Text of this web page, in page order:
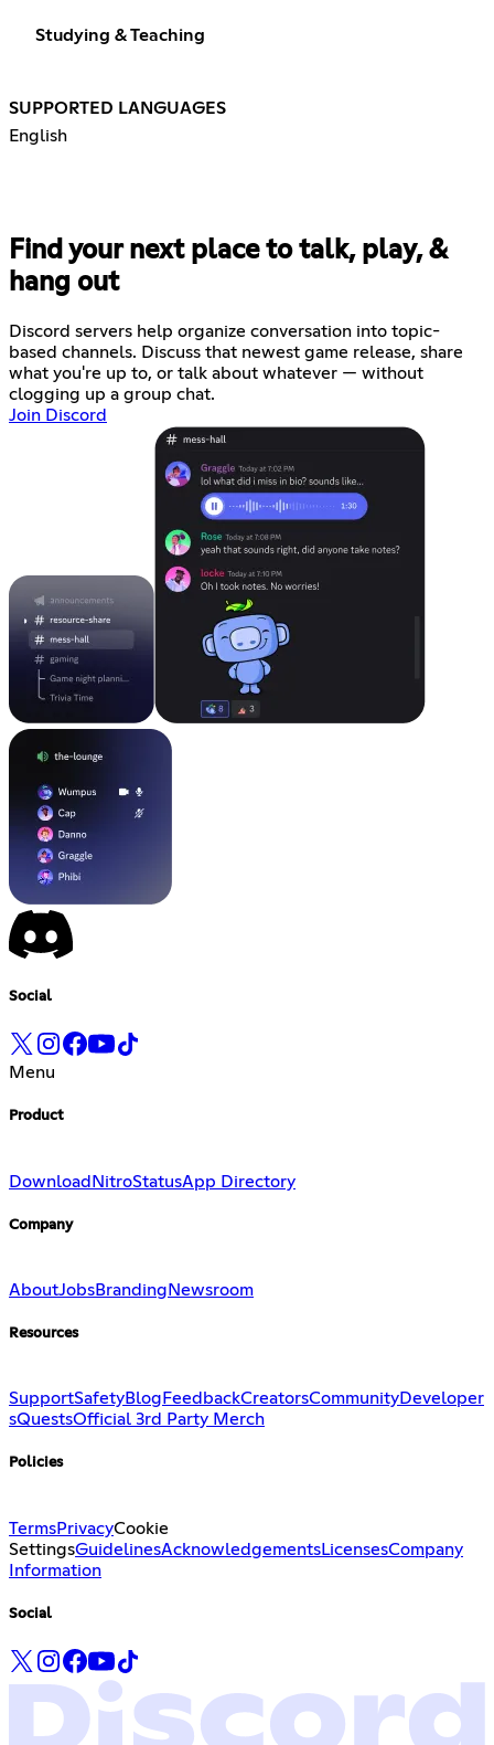
Studying & Teaching
SUPPORTED LANGUAGES
English
Find your next place to talk, play, &
hang out
Discord servers help organize conversation into topic-
based channels. Discuss that newest game release, share
what you're up to, or talk about whatever — without
clogging up a group chat.
Join Discord
Social
Menu
Product
DownloadNitroStatusApp Directory
Company
AboutJobsBranding Newsroom
Resources
SupportSafetyBlog FeedbackCreatorsCommunityDeveloper
sQuestsOfficial 3rd Party Merch
Policies
TermsPrivacyCookie
SettingsGuidelinesAcknowledgementsLicensesCompany
Information
Social